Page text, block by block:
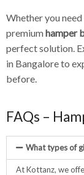
Whether you need
premiumhamper
perfect solution.
in Bangalore to
before.
FAQs –
What types of
At Kottanz, we